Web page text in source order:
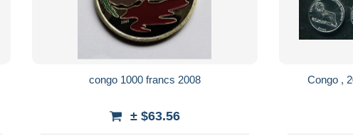
congo 1000 francs 2008
± $63.56